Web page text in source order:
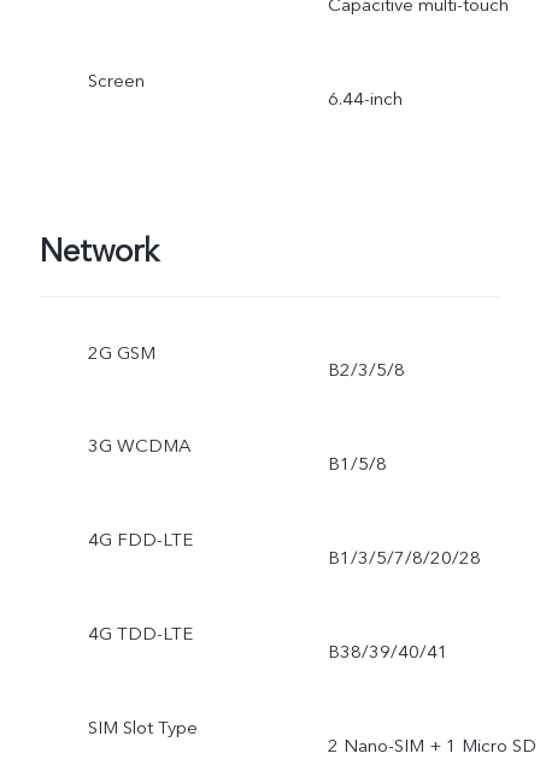
Capacitive multi-touch
Screen
6.44-inch
Network
2G GSM
B2/3/5/8
3G WCDMA
B1/5/8
4G FDD-LTE
B1/3/5/7/8/20/28
4G TDD-LTE
B38/39/40/41
SIM Slot Type
2 Nano-SIM + 1 Micro SD